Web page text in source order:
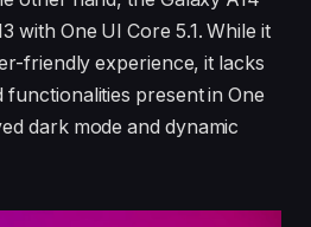
with One UI Core 5.1. While it
friendly experience, it lacks
functionalities present in One
dark mode and dynamic